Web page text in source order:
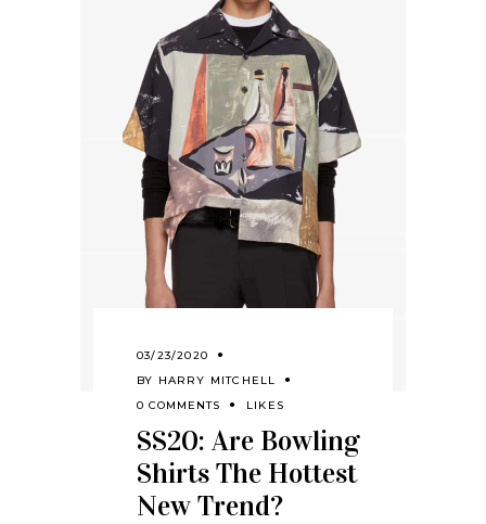
03/23/2020
BY HARRY MITCHELL
0 COMMENTS
LIKES
SS20: Are Bowling
Shirts The Hottest
New Trend?